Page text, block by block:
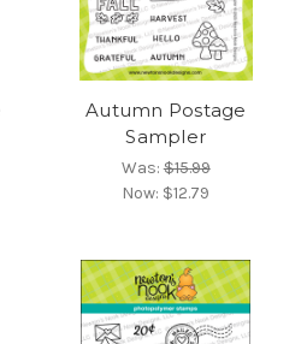
Autumn Postage
Sampler
Was:$15.99
Now: $12.79